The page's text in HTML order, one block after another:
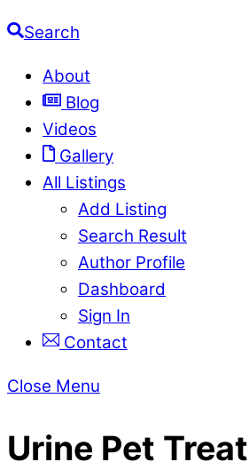
Search
About
Blog
Videos
Gallery
All Listings
Add Listing
Search Result
Author Profile
Dashboard
Sign In
Contact
Close Menu
Urine Pet